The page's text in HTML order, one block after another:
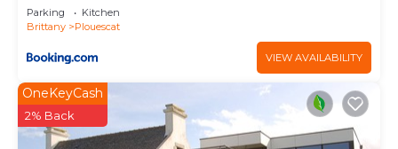
Parking
Kitchen
Brittany
Plouescat
VIEW AVAILABILITY
OneKeyCash
2% Back